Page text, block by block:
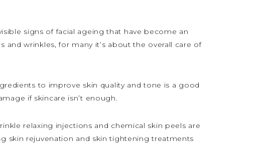
signs of facial ageing that have become an
wrinkles, for many it’s about the overall care of
to improve skin quality and tone is a good
if skincare isn’t enough.
relaxing injections and chemical skin peels are
skin rejuvenation and skin tightening treatments